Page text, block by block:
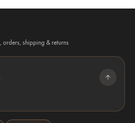
orders, shipping & returns